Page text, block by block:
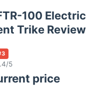
100 Electric
Trike Review
5
price